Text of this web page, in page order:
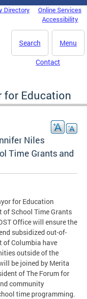
Directory
Online Services
Accessibility
Menu
Search
Contact
for Education
Niles
Time Grants and
for Education
of School Time Grants
Office will ensure the
subsidized out-of-
of Columbia have
outside of the
be joined by Merita
of The Forum for
community
time programming.